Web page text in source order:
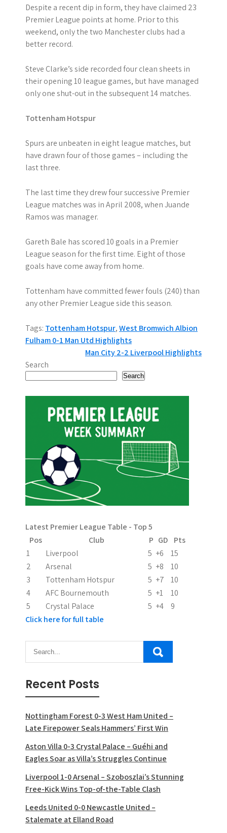
Despite a recent dip in form, they have claimed 23
Premier League points at home. Prior to this
weekend, only the two Manchester clubs had a
better record.
Steve Clarke’s side recorded four clean sheets in
their opening 10 league games, but have managed
only one shut-out in the subsequent 14 matches.
Tottenham Hotspur
Spurs are unbeaten in eight league matches, but
have drawn four of those games – including the
last three.
The last time they drew four successive Premier
League matches was in April 2008, when Juande
Ramos was manager.
Gareth Bale has scored 10 goals in a Premier
League season for the first time. Eight of those
goals have come away from home.
Tottenham have committed fewer fouls (240) than
any other Premier League side this season.
Tags: Tottenham Hotspur,West Bromwich Albion
P
o
s
t
v
i
g
t
i
o
n
Fulham 0-1 Man Utd Highlights
Man City 2-2 Liverpool Highlights
Search
Search
Latest Premier League Table - Top 5
Pos
Club P GD
Pts
1
Liverpool 5 +6
15
2
Arsenal 5 +8
10
3
Tottenham Hotspur 5 +7
10
4
AFC Bournemouth 5 +1
10
5
Crystal Palace 5 +4
9
Click here for full table
Recent Posts
Nottingham Forest 0-3 West Ham United –
Late Firepower Seals Hammers’ First Win
Aston Villa 0-3 Crystal Palace – Guéhi and
Eagles Soar as Villa’s Struggles Continue
Liverpool 1-0 Arsenal – Szoboszlai’s Stunning
Free-Kick Wins Top-of-the-Table Clash
Leeds United 0-0 Newcastle United –
Stalemate at Elland Road